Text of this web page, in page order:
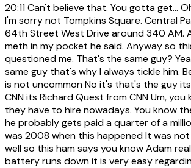
20:11Can't believe that. You gotta get...
I'm sorry not Tompkins Square. Central
64th Street West Drive around 340 AM.
meth in my pocket he said. Anyway so
questioned me. That's the same guy?
same guy that's why I always tickle him.
is not uncommon No it's that's the guy
CNN its Richard Quest from CNN Um,
they have to hire nowadays. You know
he probably gets paid a quarter of a
was 2008 when this happened It was not
well so this ham says you know Adam
battery runs down it is very easy